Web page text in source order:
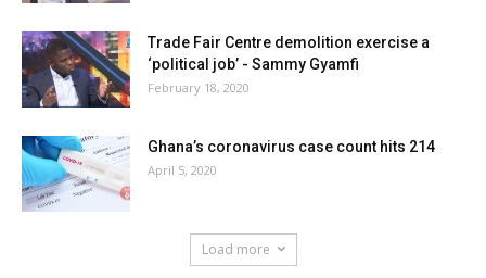
Trade Fair Centre demolition exercise a
‘political job’ - Sammy Gyamfi
February 18, 2020
Ghana’s coronavirus case count hits 214
April 5, 2020
Load more